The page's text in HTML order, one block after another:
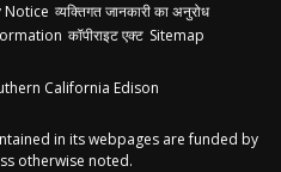
Notice व्यक्तिगत जानकारी का अनुरोध
कॉपीराइट एक्ट Sitemap
California Edison
in its webpages are funded by
otherwise noted.